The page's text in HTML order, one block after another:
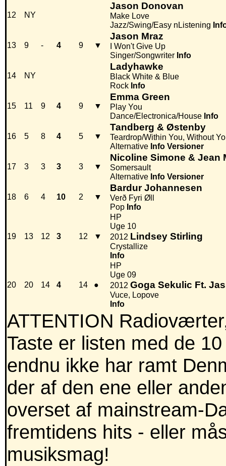
12 NY
Jason Donovan
Make Love
Jazz/Swing/Easy nListening
13 9 - 4 9 ▼
Jason Mraz
I Won't Give Up
Singer/Songwriter Info
14 NY
Ladyhawke
Black White & Blue
Rock Info
15 11 9 4 9 ▼
Emma Green
Play You
Dance/Electronica/House Info
16 5 8 4 5 ▼
Tandberg & Østenby
Teardrop/Within You, Without
Alternative Info Versioner
17 3 3 3 3 ▼
Nicoline Simone & Jean
Somersault
Alternative Info Versioner
18 6 4 10 2 ▼
Bardur Johannesen
Verð Fyri Øll
Pop Info
19 13 12 3 12 ▼
HP
Uge 10
2012 Lindsey Stirling
Crystallize
Info
20 20 14 4 14 ●
HP
Uge 09
2012 Goga Sekulic Ft.
Vuce, Lopove
Info
ATTENTION
Taste er listen med de
endnu ikke har ramt
der af den ene eller
overset af mainstream-
fremtidens hits - eller
musiksmag!